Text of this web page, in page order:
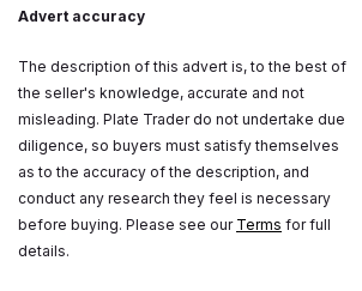
Advert accuracy
The description of this advert is, to the best of
the seller's knowledge, accurate and not
misleading. Plate Trader do not undertake due
diligence, so buyers must satisfy themselves
as to the accuracy of the description, and
conduct any research they feel is necessary
before buying. Please see our Terms for full
details.